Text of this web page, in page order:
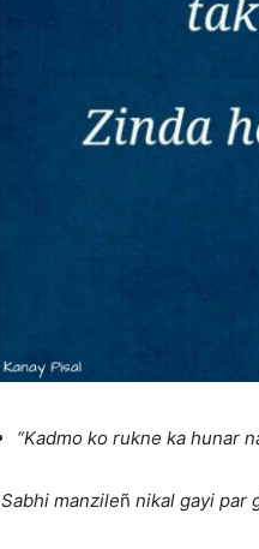
“Kadmo ko rukne ka hunar
Sabhi manzileñ nikal gayi par